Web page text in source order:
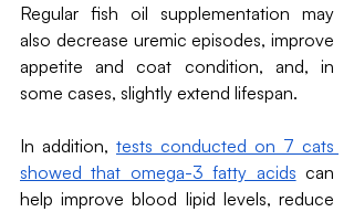
Regular fish oil supplementation may
also decrease uremic episodes, improve
appetite and coat condition, and, in
some cases, slightly extend lifespan.
In addition, tests conducted on 7 cats
showed that omega-3 fatty acids can
help improve blood lipid levels, reduce